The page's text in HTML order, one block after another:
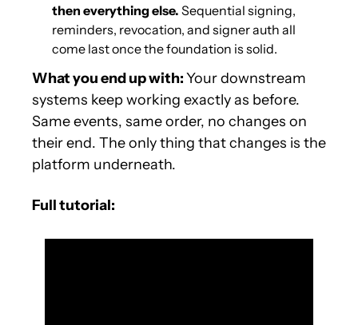
then everything else. Sequential signing,
reminders, revocation, and signer auth all
come last once the foundation is solid.
What you end up with: Your downstream
systems keep working exactly as before.
Same events, same order, no changes on
their end. The only thing that changes is the
platform underneath.
Full tutorial: